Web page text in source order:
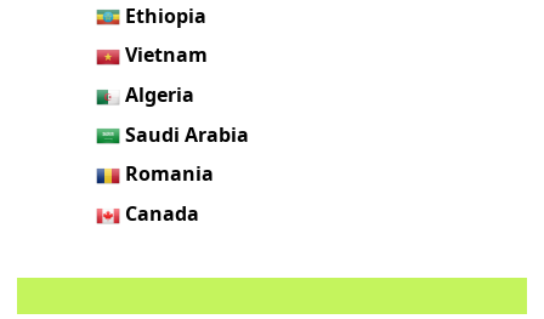
Ethiopia
Vietnam
Algeria
Saudi Arabia
Romania
Canada